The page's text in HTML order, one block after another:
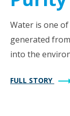
Water is one
generated
into the
FULL STORY